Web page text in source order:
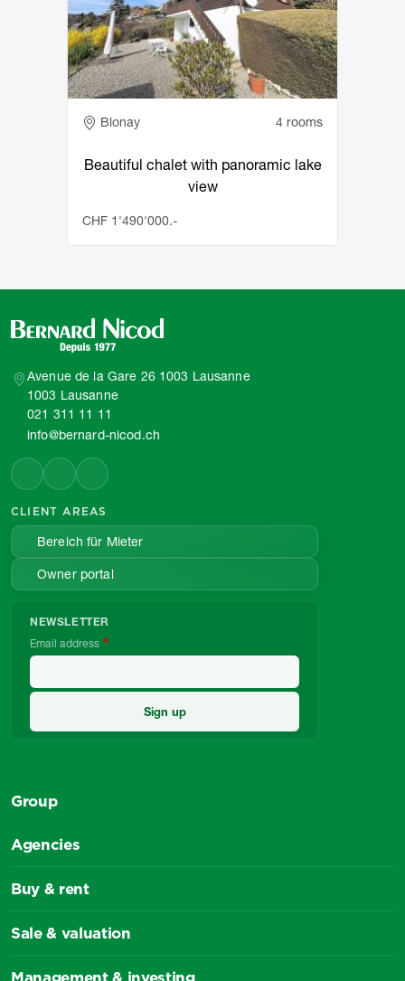
Adresse
Blonay 4 rooms
Beautiful chalet with panoramic lake
view
CHF 1'490'000.-
Avenue de la Gare 26 1003 Lausanne
1003 Lausanne
021 311 11 11
info@bernard-nicod.ch
CLIENT AREAS
Bereich für Mieter
Owner portal
NEWSLETTER
Email address
Group
Agencies
Buy & rent
Sale & valuation